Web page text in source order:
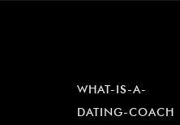
WHAT-IS-A-
DATING-COACH